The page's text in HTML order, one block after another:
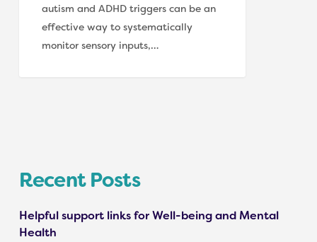
autism and ADHD triggers can be an
effective way to systematically
monitor sensory inputs,…
Recent Posts
Helpful support links for Well-being and Mental
Health